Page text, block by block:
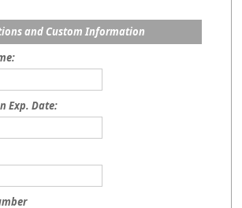
and Custom Information
Exp. Date: